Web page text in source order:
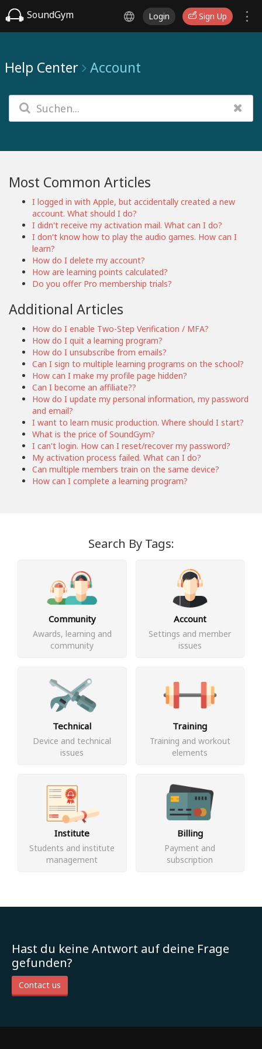
SoundGym Login Sign Up
Help Center Account
Most Common Articles
I logged in with Apple, but accidentally created a new
account. What should I do?
I didn't receive my activation mail. What can I do?
I don't know how to play the audio games. How can I
learn?
How do I delete my account?
How are learning points calculated?
Do you offer Pro membership trials?
Additional Articles
How do I enable Two-Step Verification / MFA?
How do I quit a learning program?
How do I unsubscribe from emails?
Can I sign to multiple learning programs on the school?
How can I make my profile page hidden?
Can I become an affiliate??
How do I update my personal information, my password
and email?
I want to learn music production. Where should I start?
What is the price of SoundGym?
I can't login. How can I reset/recover my password?
My activation process failed. What can I do?
Can multiple members train on the same device?
How can I complete a learning program?
Search By Tags:
Community
Awards, learning and
community
Account
Settings and member
issues
Technical
Device and technical
issues
Training
Training and workout
elements
Institute
Students and institute
management
Billing
Payment and
subscription
Hast du keine Antwort auf deine Frage
gefunden?
Contact us